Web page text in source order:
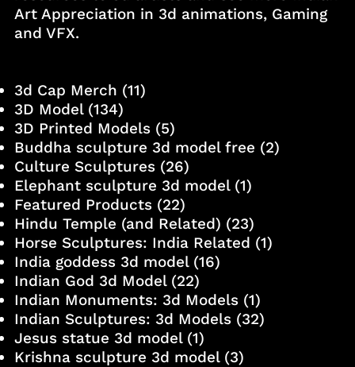
Art Appreciation in 3d animations, Gaming
and VFX.
3d Cap Merch (11)
3D Model(134)
3D Printed Models(5)
Buddha sculpture 3d model free (2)
Culture Sculptures(26)
Elephant sculpture 3d model(1)
Featured Products(22)
Hindu Temple (and Related) (23)
Horse Sculptures: India Related (1)
India goddess 3d model(16)
Indian God 3d Model(22)
Indian Monuments: 3d Models(1)
Indian Sculptures: 3d Models(32)
Jesus statue 3d model(1)
Krishna sculpture 3d model(3)